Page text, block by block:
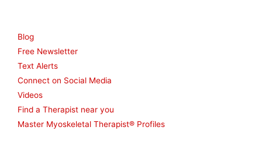
Blog
Free Newsletter
Text Alerts
Connect on Social Media
Videos
Find a Therapist near you
Master Myoskeletal Therapist® Profiles